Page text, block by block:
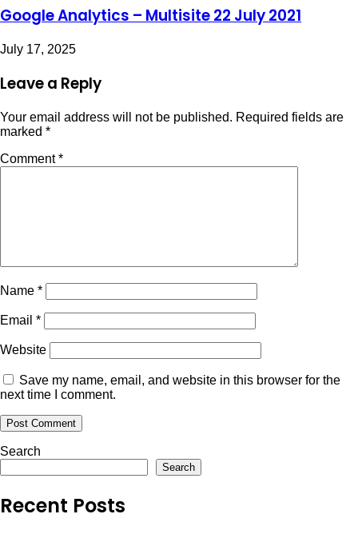
Google Analytics – Multisite 22 July 2021
July 17, 2025
Leave a Reply
Your email address will not be published. Required fields are
marked *
Comment*
Name *
Email *
Website
Save my name, email, and website in this browser for the
next time I comment.
Search
Search
Recent Posts